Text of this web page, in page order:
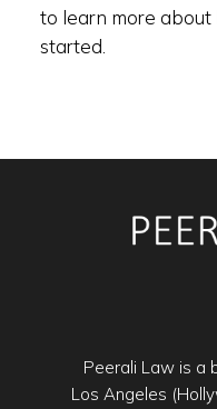
to learn more
started.
Peerali Law is a
Los Angeles